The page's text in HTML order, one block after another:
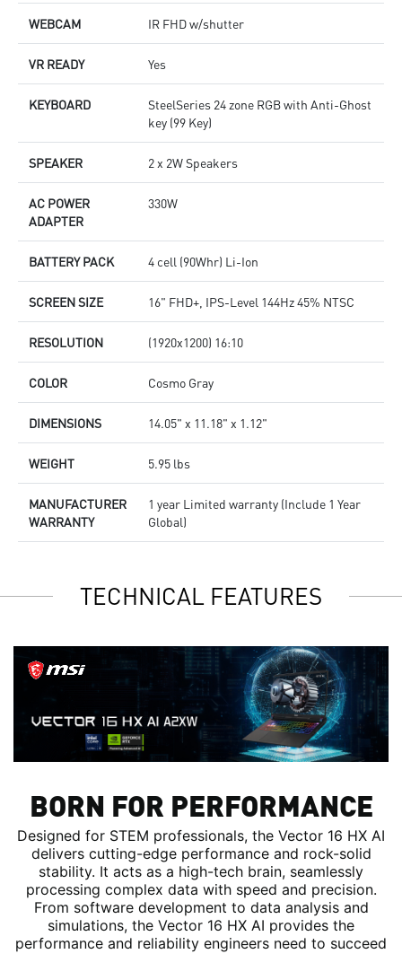
WEBCAM IR FHD w/shutter
VR READY Yes
KEYBOARD
SteelSeries 24 zone RGB with Anti-Ghost
key (99 Key)
SPEAKER 2 x 2W Speakers
AC POWER
ADAPTER
330W
BATTERY PACK 4 cell (90Whr) Li-Ion
SCREEN SIZE 16" FHD+, IPS-Level 144Hz 45% NTSC
RESOLUTION (1920x1200) 16:10
COLOR Cosmo Gray
DIMENSIONS 14.05" x 11.18" x 1.12"
WEIGHT 5.95 lbs
MANUFACTURER
WARRANTY
1 year Limited warranty (Include 1 Year
Global)
TECHNICAL FEATURES
BORN FOR PERFORMANCE
Designed for STEM professionals, the Vector 16 HX AI
delivers cutting-edge performance and rock-solid
stability. It acts as a high-tech brain, seamlessly
processing complex data with speed and precision.
From software development to data analysis and
simulations, the Vector 16 HX AI provides the
performance and reliability engineers need to succeed